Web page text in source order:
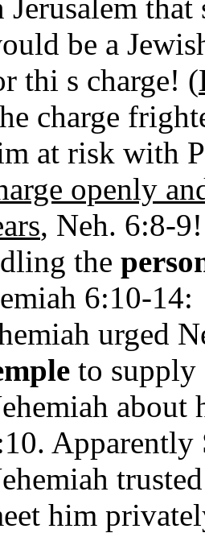
Jerusalem
be a
thi s charge! (
charge
at risk with
openly
, Neh. 6:8-9!
the
6:10-14:
urged
to supply
about
Apparently
him